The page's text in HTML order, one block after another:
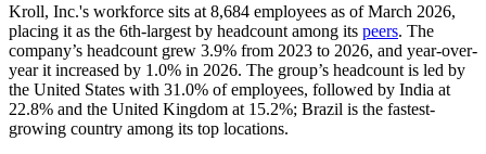
Kroll, Inc.'s workforce sits at 8,684 employees as of March 2026,
placing it as the 6th-largest by headcount among its peers. The
company’s headcount grew 3.9% from 2023 to 2026, and year-over-
year it increased by 1.0% in 2026. The group’s headcount is led by
the United States with 31.0% of employees, followed by India at
22.8% and the United Kingdom at 15.2%; Brazil is the fastest-
growing country among its top locations.